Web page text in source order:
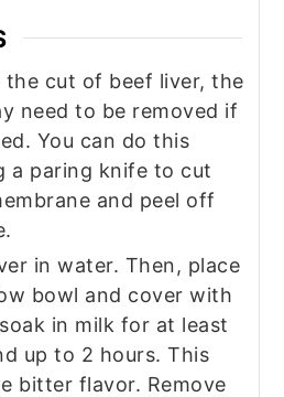
the cut of beef liver, the
need to be removed if
You can do this
a paring knife to cut
and peel off
in water. Then, place
bowl and cover with
in milk for at least
up to 2 hours. This
bitter flavor. Remove